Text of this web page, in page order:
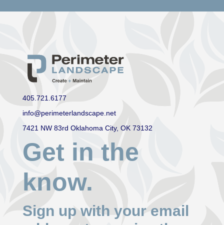
405.721.6177
info@perimeterlandscape.net
7421 NW 83rd Oklahoma City, OK 73132
Get in the
know.
Sign up with your email